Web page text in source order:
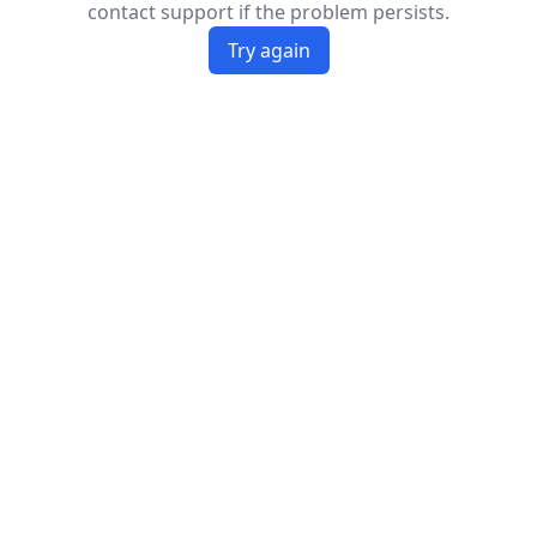
contact support if the problem persists.
Try again